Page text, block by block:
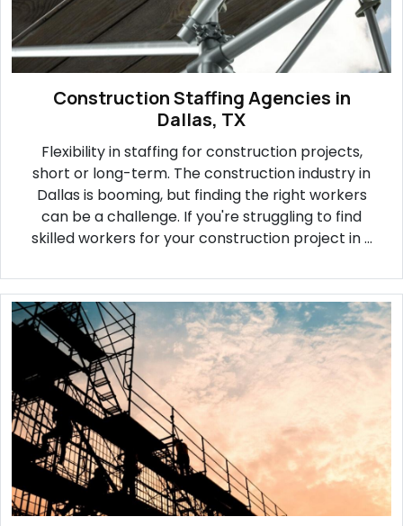
Construction Staffing Agencies in
Dallas, TX
Flexibility in staffing for construction projects,
short or long-term. The construction industry in
Dallas is booming, but finding the right workers
can be a challenge. If you're struggling to find
skilled workers for your construction project in ...